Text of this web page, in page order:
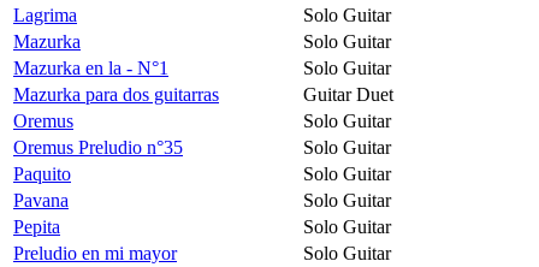
Lagrima
Solo Guitar
Mazurka
Solo Guitar
Mazurka en la - N°1
Solo Guitar
Mazurka para dos guitarras
Guitar Duet
Oremus
Solo Guitar
Oremus Preludio n°35
Solo Guitar
Paquito
Solo Guitar
Pavana
Solo Guitar
Pepita
Solo Guitar
Preludio en mi mayor
Solo Guitar